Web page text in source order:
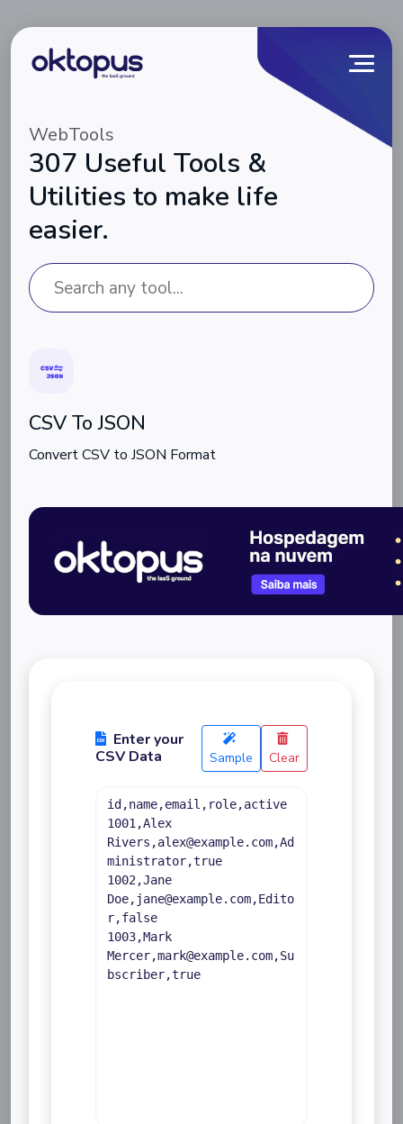
WebTools
307 Useful Tools &
Utilities to make life
easier.
CSV To JSON
Convert CSV to JSON Format
Enter your
CSV Data
Sample Clear